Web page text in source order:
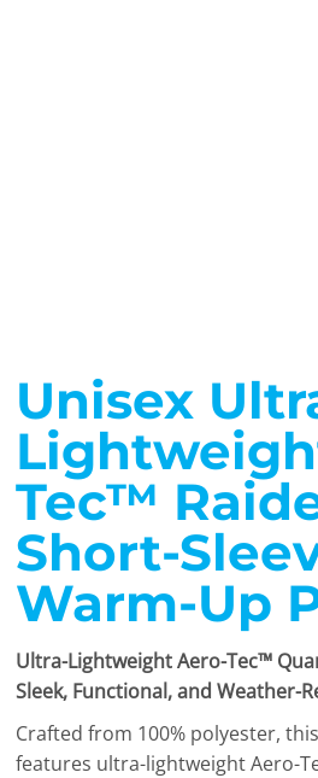
Unisex
Tec™
Short-
Warm-Up
Ultra-Lightweight Aero-Tec™
Sleek, Functional, and Weather-
Crafted from 100% polyester,
features ultra-lightweight Aero-